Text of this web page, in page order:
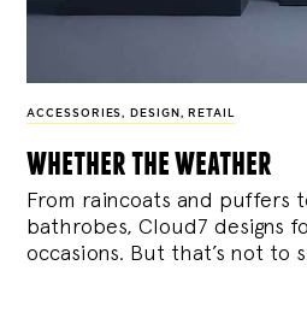
ACCESSORIES , DESIGN , RETAIL
whether the weather
From raincoats and puffers
bathrobes, Cloud7 designs
occasions. But that’s not to